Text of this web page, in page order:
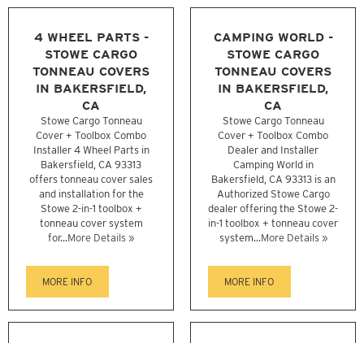
4 WHEEL PARTS -
STOWE CARGO
TONNEAU COVERS
IN BAKERSFIELD,
CA
Stowe Cargo Tonneau
Cover + Toolbox Combo
Installer 4 Wheel Parts in
Bakersfield, CA 93313
offers tonneau cover sales
and installation for the
Stowe 2-in-1 toolbox +
tonneau cover system
for...More Details »
MORE INFO
CAMPING WORLD -
STOWE CARGO
TONNEAU COVERS
IN BAKERSFIELD,
CA
Stowe Cargo Tonneau
Cover + Toolbox Combo
Dealer and Installer
Camping World in
Bakersfield, CA 93313 is an
Authorized Stowe Cargo
dealer offering the Stowe 2-
in-1 toolbox + tonneau cover
system...More Details »
MORE INFO